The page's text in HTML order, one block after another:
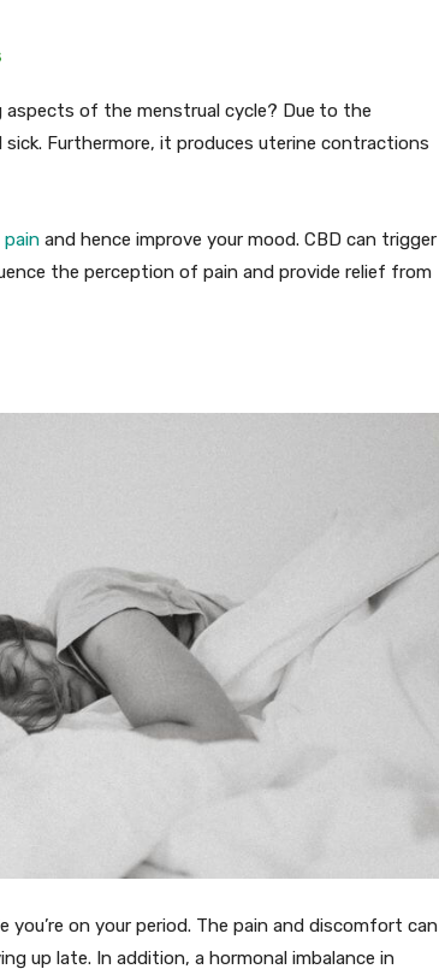
of the menstrual cycle? Due to the
Furthermore, it produces uterine contractions
pain and hence improve your mood. CBD can trigger
the perception of pain and provide relief from
on your period. The pain and discomfort can
up late. In addition, a hormonal imbalance in